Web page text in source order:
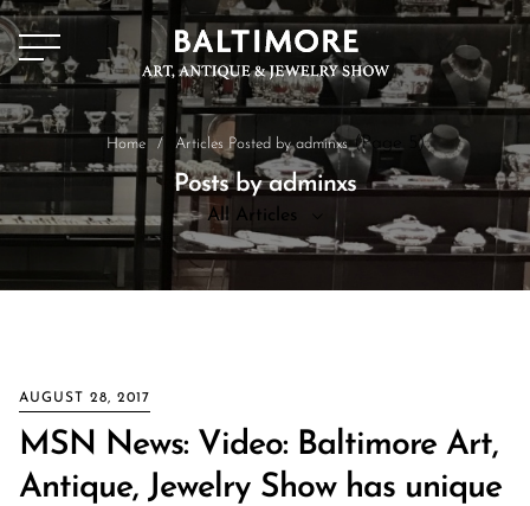
Home / Articles Posted by adminxs(Page 5)
Posts by adminxs
All Articles
All Articles
AUGUST 28, 2017
MSN News: Video: Baltimore Art,
Antique, Jewelry Show has unique